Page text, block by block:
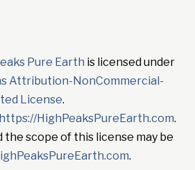
Pure Earth is licensed under
Attribution-NonCommercial-
License.
https://HighPeaksPureEarth.com.
the scope of this license may be
.